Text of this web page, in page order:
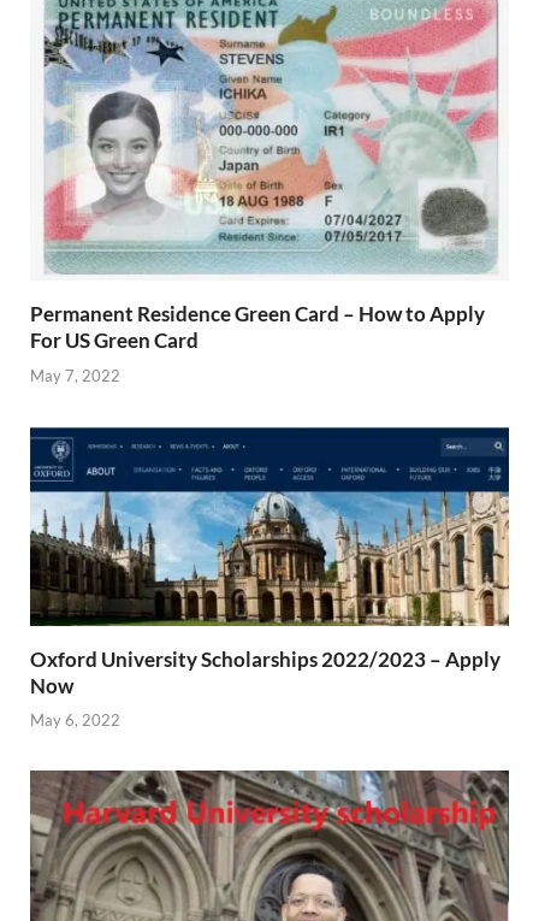
Permanent Residence Green Card – How to Apply
For US Green Card
May 7, 2022
Oxford University Scholarships 2022/2023 – Apply
Now
May 6, 2022